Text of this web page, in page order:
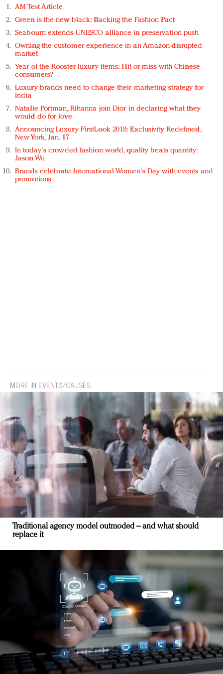
AM Test Article
Green is the new black: Backing the Fashion Pact
Seabourn extends UNESCO alliance in preservation push
Owning the customer experience in an Amazon-disrupted
market
Year of the Rooster luxury items: Hit or miss with Chinese
consumers?
Luxury brands need to change their marketing strategy for
India
Natalie Portman, Rihanna join Dior in declaring what they
would do for love
Announcing Luxury FirstLook 2018: Exclusivity Redefined,
New York, Jan. 17
In today's crowded fashion world, quality beats quantity:
Jason Wu
Brands celebrate International Women's Day with events and
promotions
MORE IN EVENTS/CAUSES
Traditional agency model outmoded – and what should
replace it